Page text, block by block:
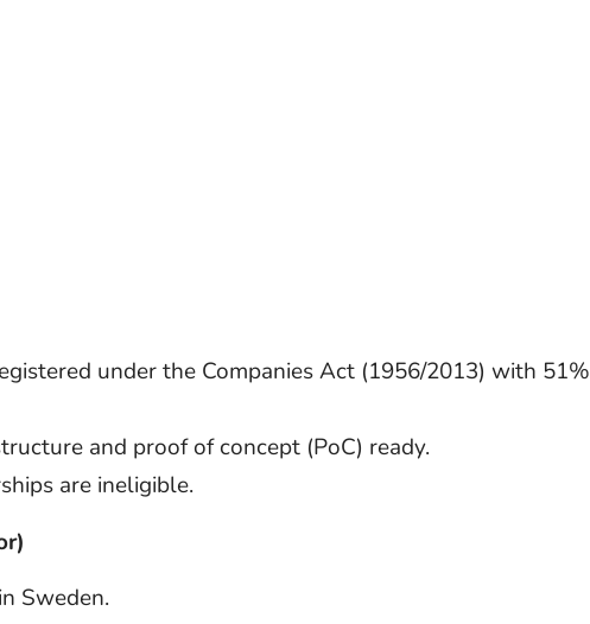
under the Companies Act (1956/2013) with 51%
and proof of concept (PoC) ready.
are ineligible.
Sweden.